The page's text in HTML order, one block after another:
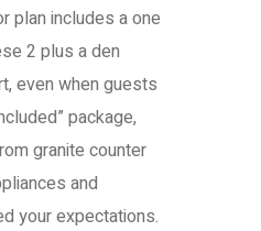
plan includes a one
2 plus a den
even when guests
package,
granite counter
and
your expectations.